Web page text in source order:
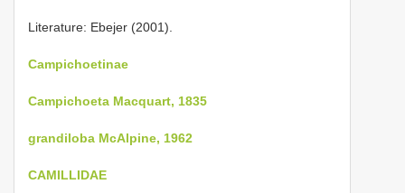
Literature: Ebejer (2001).
Campichoetinae
Campichoeta Macquart, 1835
grandiloba McAlpine, 1962
CAMILLIDAE